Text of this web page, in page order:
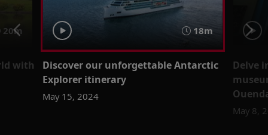
20m
with
18m
Discover our unforgettable Antarctic
Explorer itinerary
May 15, 2024
Delve
May 8,